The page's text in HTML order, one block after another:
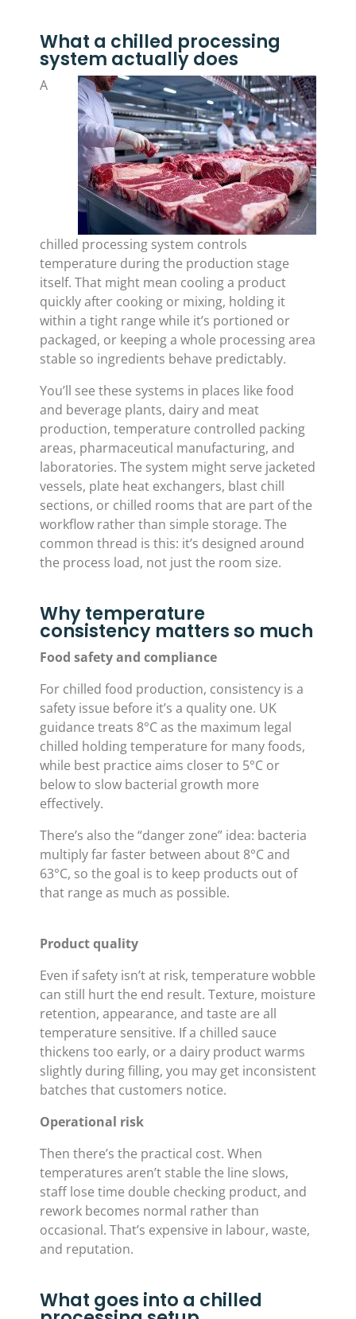
What a chilled processing
system actually does
A
chilled processing system controls
temperature during the production stage
itself. That might mean cooling a product
quickly after cooking or mixing, holding it
within a tight range while it’s portioned or
packaged, or keeping a whole processing area
stable so ingredients behave predictably.
You’ll see these systems in places like food
and beverage plants, dairy and meat
production, temperature controlled packing
areas, pharmaceutical manufacturing, and
laboratories. The system might serve jacketed
vessels, plate heat exchangers, blast chill
sections, or chilled rooms that are part of the
workflow rather than simple storage. The
common thread is this: it’s designed around
the process load, not just the room size.
Why temperature
consistency matters so much
Food safety and compliance
For chilled food production, consistency is a
safety issue before it’s a quality one. UK
guidance treats 8°C as the maximum legal
chilled holding temperature for many foods,
while best practice aims closer to 5°C or
below to slow bacterial growth more
effectively.
There’s also the “danger zone” idea: bacteria
multiply far faster between about 8°C and
63°C, so the goal is to keep products out of
that range as much as possible.
Product quality
Even if safety isn’t at risk, temperature wobble
can still hurt the end result. Texture, moisture
retention, appearance, and taste are all
temperature sensitive. If a chilled sauce
thickens too early, or a dairy product warms
slightly during filling, you may get inconsistent
batches that customers notice.
Operational risk
Then there’s the practical cost. When
temperatures aren’t stable the line slows,
staff lose time double checking product, and
rework becomes normal rather than
occasional. That’s expensive in labour, waste,
and reputation.
What goes into a chilled